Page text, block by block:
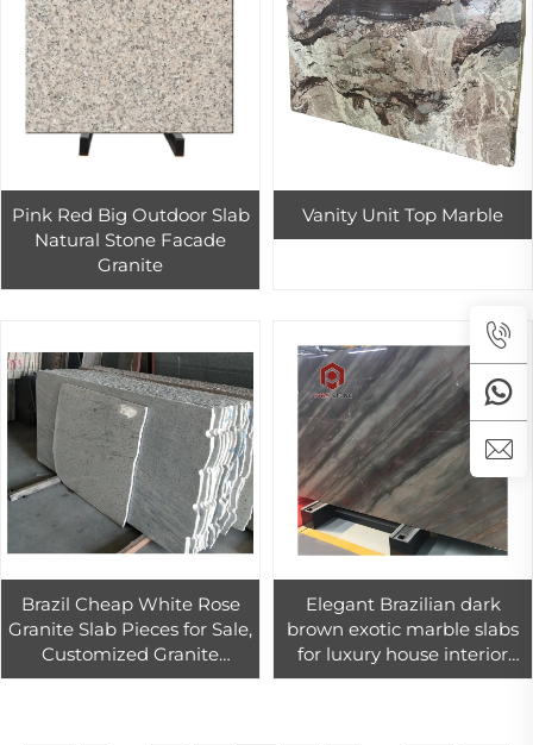
Pink Red Big Outdoor Slab
Natural Stone Facade
Granite
Vanity Unit Top Marble
Brazil Cheap White Rose
Granite Slab Pieces for Sale,
Customized Granite
Kitchen Countertop
Elegant Brazilian dark
brown exotic marble slabs
for luxury house interior
design